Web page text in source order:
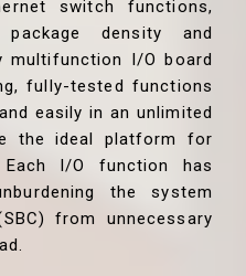
switch functions,
density and
I/O board
fully-tested functions
easily in an unlimited
the ideal platform for
I/O function has
the system
from unnecessary